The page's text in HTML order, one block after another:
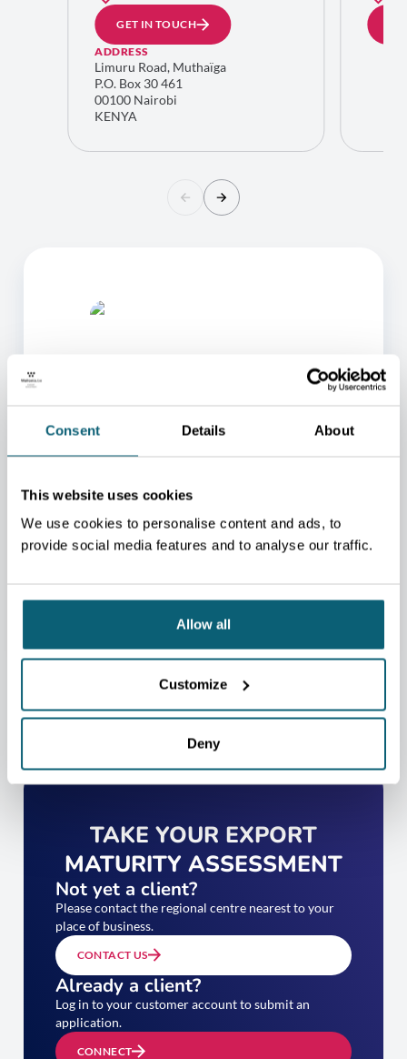
Consent Details About
This website uses cookies
We use cookies to personalise content and ads, to
provide social media features and to analyse our traffic.
Allow all
Customize
Deny
GET IN TOUCH
ADDRESS
Limuru Road, Muthaïga
P.O. Box 30 461
00100 Nairobi
KENYA
ONE OF OUR ADVISORS
WILL BE HAPPY TO HELP
YOU.
We will redirect you to the person who can best
CONTACT US
TAKE YOUR EXPORT
MATURITY ASSESSMENT
Not yet a client?
Please contact the regional centre nearest to your
place of business.
CONTACT US
Already a client?
Log in to your customer account to submit an
application.
CONNECT